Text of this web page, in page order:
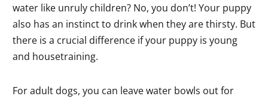
water like unruly children? No, you don’t! Your puppy
also has an instinct to drink when they are thirsty. But
there is a crucial difference if your puppy is young
and housetraining.
For adult dogs, you can leave water bowls out for